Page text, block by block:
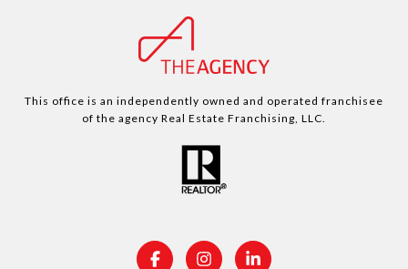
This office is an independently owned and operated franchisee
of the agency Real Estate Franchising, LLC.